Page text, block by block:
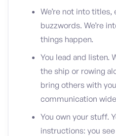
We’re not into
buzzwords. We’re
things happen.
You lead and listen.
the ship or rowing
bring others with
communication
You own your stuff.
instructions: you